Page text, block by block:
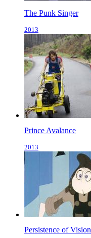
The Punk Singer
2013
Prince Avalance
2013
Persistence of Vision